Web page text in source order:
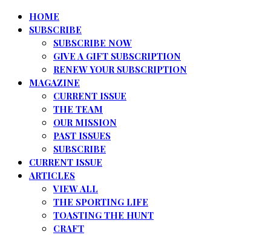
HOME
SUBSCRIBE
SUBSCRIBE NOW
GIVE A GIFT SUBSCRIPTION
RENEW YOUR SUBSCRIPTION
MAGAZINE
CURRENT ISSUE
THE TEAM
OUR MISSION
PAST ISSUES
SUBSCRIBE
CURRENT ISSUE
ARTICLES
VIEW ALL
THE SPORTING LIFE
TOASTING THE HUNT
CRAFT